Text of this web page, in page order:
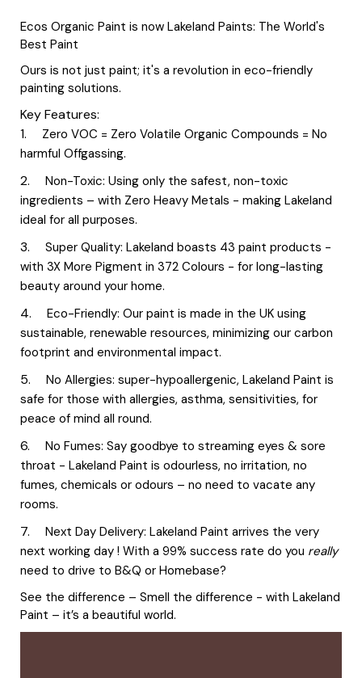
Ecos Organic Paint is now Lakeland Paints: The World's
Best Paint
Ours is not just paint; it's a revolution in eco-friendly
painting solutions.
Key Features:
Zero VOC = Zero Volatile Organic Compounds = No
harmful Offgassing.
Non-Toxic: Using only the safest, non-toxic
ingredients – with Zero Heavy Metals - making Lakeland
ideal for all purposes.
Super Quality: Lakeland boasts 43 paint products -
with 3X More Pigment in 372 Colours - for long-lasting
beauty around your home.
Eco-Friendly: Our paint is made in the UK using
sustainable, renewable resources, minimizing our carbon
footprint and environmental impact.
No Allergies: super-hypoallergenic, Lakeland Paint is
safe for those with allergies, asthma, sensitivities, for
peace of mind all round.
No Fumes: Say goodbye to streaming eyes & sore
throat - Lakeland Paint is odourless, no irritation, no
fumes, chemicals or odours – no need to vacate any
rooms.
Next Day Delivery: Lakeland Paint arrives the very
next working day ! With a 99% success rate do you really
need to drive to B&Q or Homebase?
See the difference – Smell the difference - with Lakeland
Paint – it’s a beautiful world.